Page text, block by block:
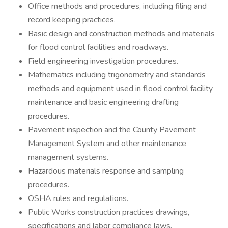
Office methods and procedures, including filing and
record keeping practices.
Basic design and construction methods and materials
for flood control facilities and roadways.
Field engineering investigation procedures.
Mathematics including trigonometry and standards
methods and equipment used in flood control facility
maintenance and basic engineering drafting
procedures.
Pavement inspection and the County Pavement
Management System and other maintenance
management systems.
Hazardous materials response and sampling
procedures.
OSHA rules and regulations.
Public Works construction practices drawings,